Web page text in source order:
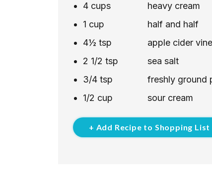
4 cups
heavy cream
1 cup
half and half
4½ tsp
apple cider
2 1/2 tsp
sea salt
3/4 tsp
freshly ground
1/2 cup sour cream
+ Add Recipe to Shopping List